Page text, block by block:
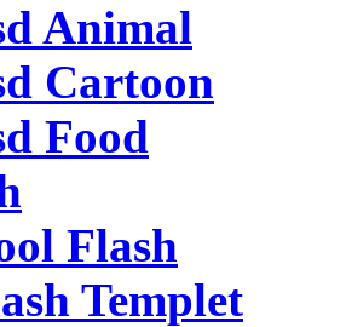
Animal
Cartoon
Food
Flash
Templet